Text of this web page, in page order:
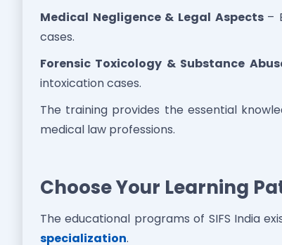
Medical Negligence & Legal Aspects –
cases.
Forensic Toxicology & Substance
intoxication cases.
The training provides the essential
medical law professions.
Choose Your Learning
The educational programs of SIFS India
specialization.